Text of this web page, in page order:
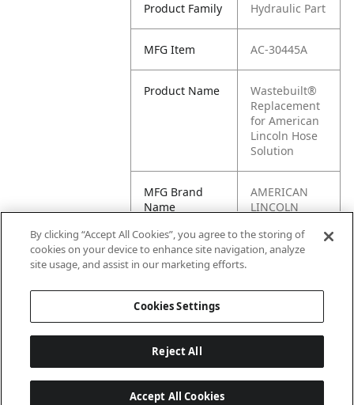
Product Family Hydraulic Part
MFG Item AC-30445A
Product Name
Wastebuilt®
Replacement
for American
Lincoln Hose
Solution
MFG Brand
Name
AMERICAN
LINCOLN
Cross
Reference
30445A
By clicking “Accept All Cookies”, you agree to the storing of
cookies on your device to enhance site navigation, analyze
site usage, and assist in our marketing efforts.
Cookies Settings
Reject All
Accept All Cookies